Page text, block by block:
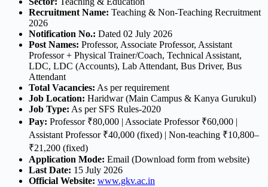
Recruitment Name: Teaching & Non-Teaching Recruitment
2026
Notification No.: Dated 02 July 2026
Post Names: Professor, Associate Professor, Assistant
Professor + Physical Trainer/Coach, Technical Assistant,
LDC, LDC (Accounts), Lab Attendant, Bus Driver, Bus
Attendant
Total Vacancies: As per requirement
Job Location: Haridwar (Main Campus & Kanya Gurukul)
Job Type: As per SFS Rules-2020
Pay: Professor ₹80,000 | Associate Professor ₹60,000 |
Assistant Professor ₹40,000 (fixed) | Non-teaching ₹10,800–
₹21,200 (fixed)
Application Mode: Email (Download form from website)
Last Date: 15 July 2026
Official Website: www.gkv.ac.in